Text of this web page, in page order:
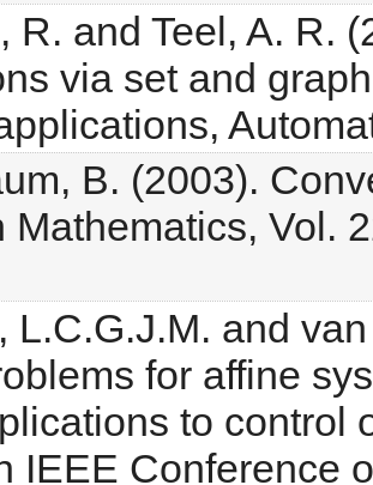
R. and Teel, A. R.
via set and
B. (2003).
Mathematics, Vol.
L.C.G.J.M. and
for affine
to control
IEEE Conference